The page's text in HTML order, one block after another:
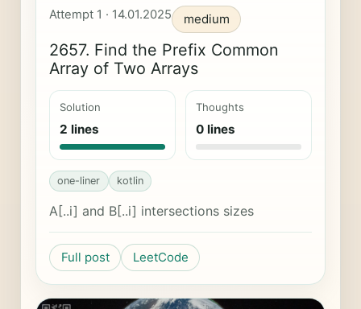
Attempt 1 · 14.01.2025 medium
2657. Find the Prefix Common
Array of Two Arrays
Solution
2 lines
Thoughts
0 lines
one-liner kotlin
A[..i] and B[..i] intersections sizes
Full post LeetCode